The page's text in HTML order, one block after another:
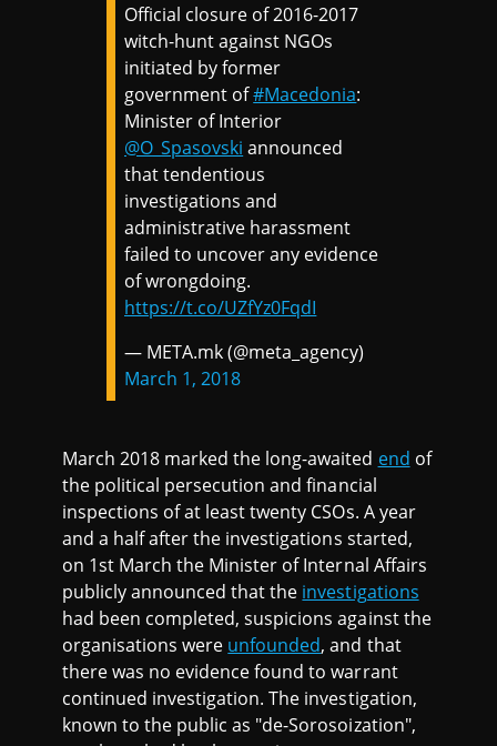
Official closure of 2016-2017
witch-hunt against NGOs
initiated by former
government of#Macedonia:
Minister of Interior
@O_Spasovski announced
that tendentious
investigations and
administrative harassment
failed to uncover any evidence
of wrongdoing.
https://t.co/UZfYz0FqdI
— META.mk (@meta_agency)
March 1, 2018
March 2018 marked the long-awaited end of
the political persecution and financial
inspections of at least twenty CSOs. A year
and a half after the investigations started,
on 1st March the Minister of Internal Affairs
publicly announced that the investigations
had been completed, suspicions against the
organisations were unfounded, and that
there was no evidence found to warrant
continued investigation. The investigation,
known to the public as "de-Sorosoization",